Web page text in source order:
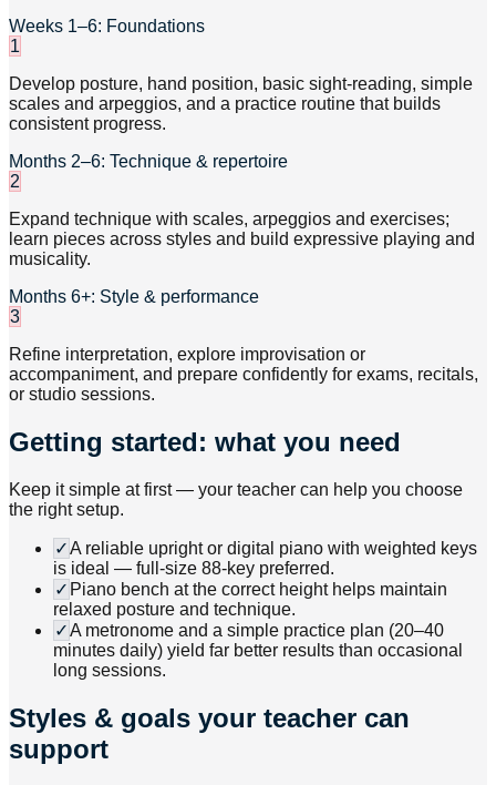
Weeks 1–6: Foundations
1
Develop posture, hand position, basic sight-reading, simple
scales and arpeggios, and a practice routine that builds
consistent progress.
Months 2–6: Technique & repertoire
2
Expand technique with scales, arpeggios and exercises;
learn pieces across styles and build expressive playing and
musicality.
Months 6+: Style & performance
3
Refine interpretation, explore improvisation or
accompaniment, and prepare confidently for exams, recitals,
or studio sessions.
Getting started: what you need
Keep it simple at first — your teacher can help you choose
the right setup.
✓A reliable upright or digital piano with weighted keys
is ideal — full-size 88-key preferred.
✓ Piano bench at the correct height helps maintain
relaxed posture and technique.
✓A metronome and a simple practice plan (20–40
minutes daily) yield far better results than occasional
long sessions.
Styles & goals your teacher can
support